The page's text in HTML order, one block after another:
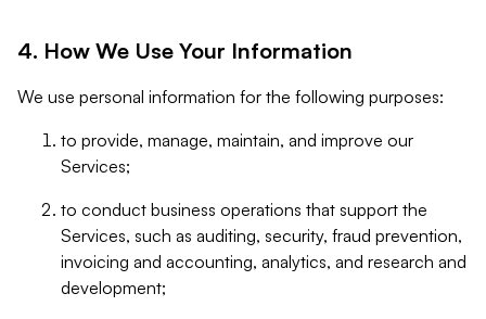
4. How We Use Your Information
We use personal information for the following purposes:
to provide, manage, maintain, and improve our
Services;
to conduct business operations that support the
Services, such as auditing, security, fraud prevention,
invoicing and accounting, analytics, and research and
development;